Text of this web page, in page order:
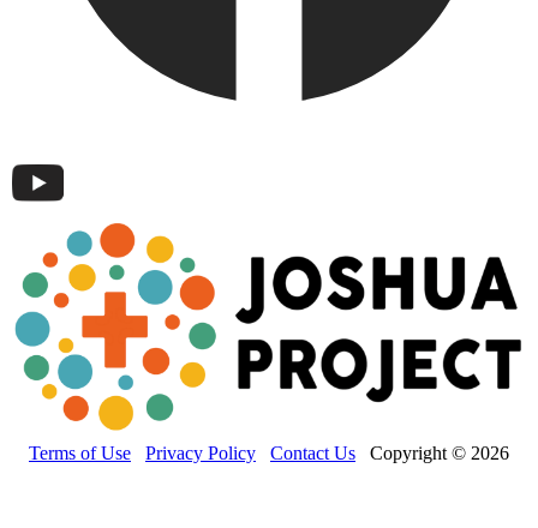
Terms of Use Privacy Policy Contact Us Copyright © 2026